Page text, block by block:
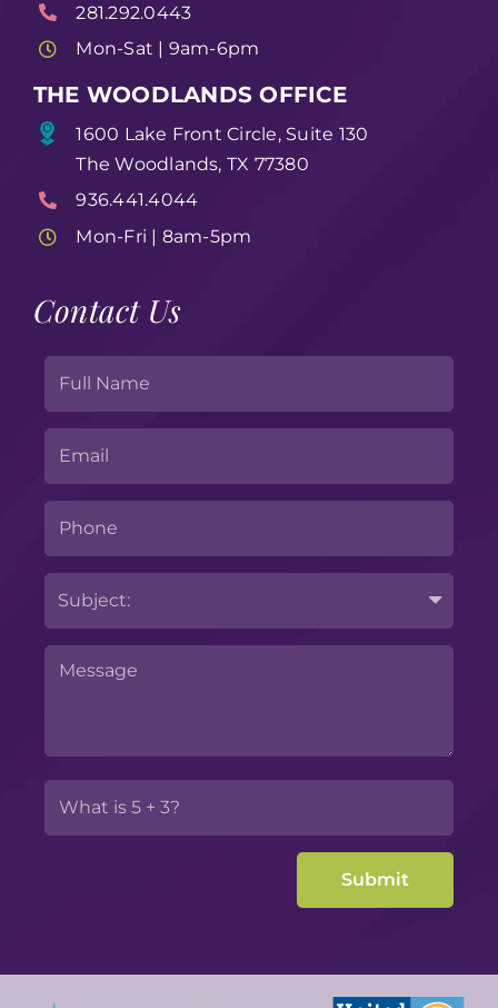
281.292.0443
Mon-Sat | 9am-6pm
THE WOODLANDS OFFICE
1600 Lake Front Circle, Suite 130
The Woodlands, TX 77380
936.441.4044
Mon-Fri | 8am-5pm
Contact Us